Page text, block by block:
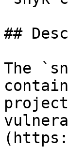
##
The